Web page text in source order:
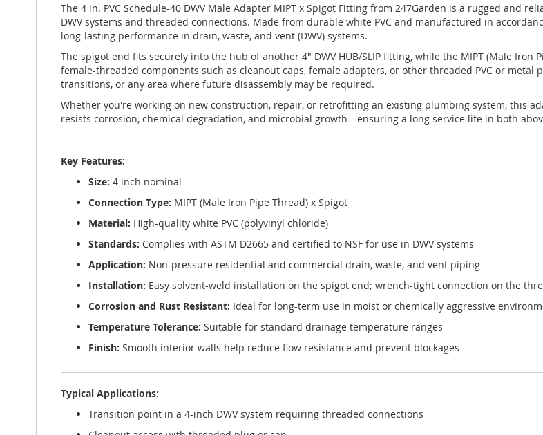
The 4 in. PVC Schedule-40 DWV Male Adapter MIPT x Spigot Fitting from 247Garden is a rugged and
DWV systems and threaded connections. Made from durable white PVC and manufactured in
long-lasting performance in drain, waste, and vent (DWV) systems.
The spigot end fits securely into the hub of another 4" DWV HUB/SLIP fitting, while the MIPT (Male
female-threaded components such as cleanout caps, female adapters, or other threaded PVC or
transitions, or any area where future disassembly may be required.
Whether you're working on new construction, repair, or retrofitting an existing plumbing system, this
resists corrosion, chemical degradation, and microbial growth—ensuring a long service life in both
Key Features:
Size: 4 inch nominal
Connection Type: MIPT (Male Iron Pipe Thread) x Spigot
Material: High-quality white PVC (polyvinyl chloride)
Standards: Complies with ASTM D2665 and certified to NSF for use in DWV systems
Application: Non-pressure residential and commercial drain, waste, and vent piping
Installation: Easy solvent-weld installation on the spigot end; wrench-tight connection on the
Corrosion and Rust Resistant: Ideal for long-term use in moist or chemically aggressive
Temperature Tolerance: Suitable for standard drainage temperature ranges
Finish: Smooth interior walls help reduce flow resistance and prevent blockages
Typical Applications:
Transition point in a 4-inch DWV system requiring threaded connections